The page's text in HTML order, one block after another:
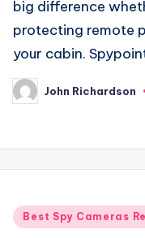
big difference
protecting remote
your cabin.
Posted
by
John Richardson
Posted
Best Spy Cameras